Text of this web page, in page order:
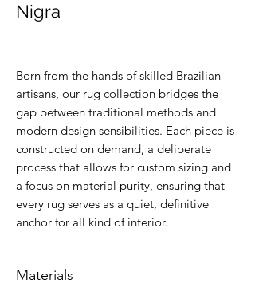
Nigra
Born from the hands of skilled Brazilian
artisans, our rug collection bridges the
gap between traditional methods and
modern design sensibilities. Each piece is
constructed on demand, a deliberate
process that allows for custom sizing and
a focus on material purity, ensuring that
every rug serves as a quiet, definitive
anchor for all kind of interior.
Materials